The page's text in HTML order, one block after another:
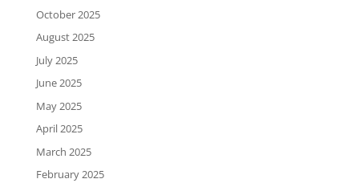
October 2025
August 2025
July 2025
June 2025
May 2025
April 2025
March 2025
February 2025